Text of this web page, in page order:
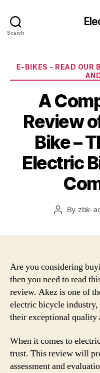
Search
E-BIKES - READ OUR
A
Review
Bike –
Electric
Post
By zbk-
Are you considering
then you need to read
review. Akez is one of
electric bicycle
their exceptional quality
When it comes to
trust. This review will
assessment and